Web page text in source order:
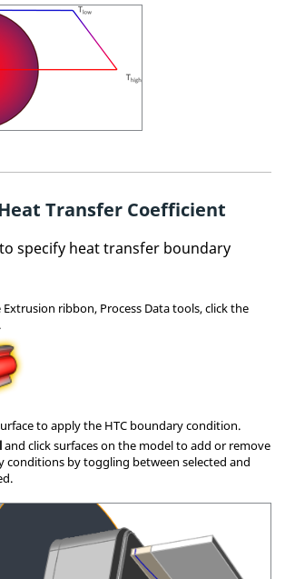
Transfer Coefficient
specify heat transfer boundary
Extrusion ribbon, Process Datatools, click the
to apply the HTC boundary condition.
and click surfaces on the model to add or remove
conditions by toggling between selected and